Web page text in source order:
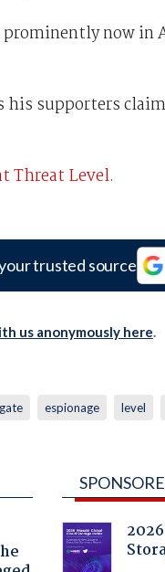
now in
his supporters
Threat Level.
trusted source
us anonymously here.
espionage level